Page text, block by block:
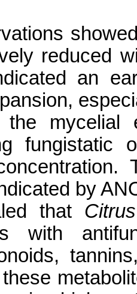
reduced
an
the mycelial
fungistatic
by
that
with